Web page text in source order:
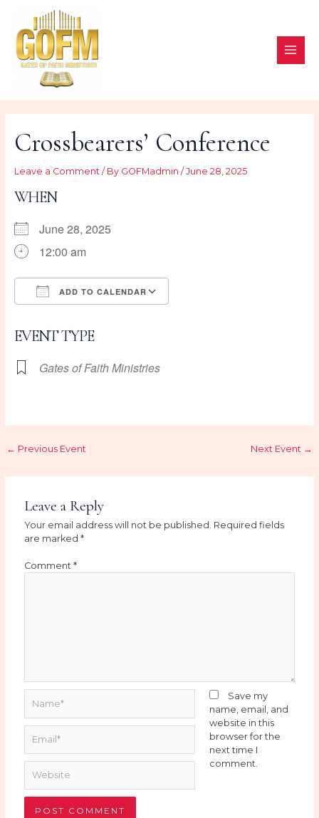
content
Crossbearers’ Conference
Leave a Comment / By GOFMadmin / June 28, 2025
WHEN
June 28, 2025
12:00 am
ADD TO CALENDAR
EVENT TYPE
Gates of Faith Ministries
← Previous Event Next Event →
Leave a Reply
Your email address will not be published. Required fields
are marked*
Comment*
Save my
name, email, and
website in this
browser for the
next time I
comment.